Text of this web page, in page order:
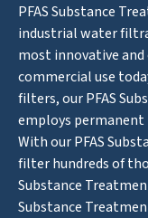
PFAS Substance
industrial water
most innovative
commercial use
filters, our PFAS
employs
With our PFAS
filter hundreds of
Substance
Substance